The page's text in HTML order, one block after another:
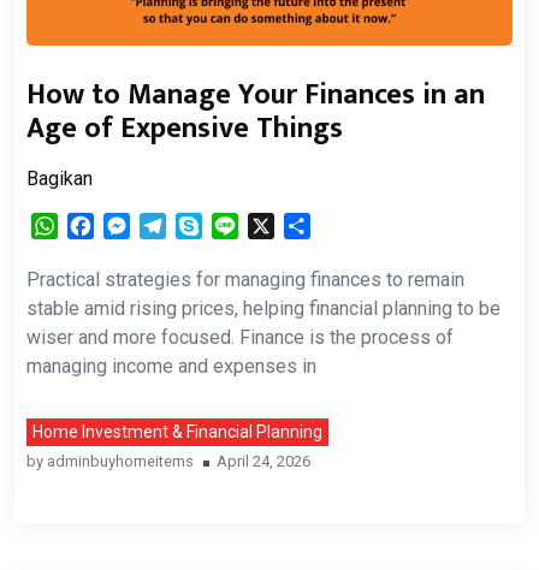
How to Manage Your Finances in an
Age of Expensive Things
Bagikan
WhatsApp
FacebookMessenger
TelegramSkypeLine
Practical strategies for managing finances to remain
stable amid rising prices, helping financial planning to be
wiser and more focused. Finance is the process of
managing income and expenses in
Home Investment & Financial Planning
by adminbuyhomeitems April 24, 2026